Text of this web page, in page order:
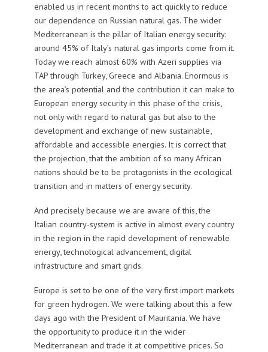
enabled us in recent months to act quickly to reduce
our dependence on Russian natural gas. The wider
Mediterranean is the pillar of Italian energy security:
around 45% of Italy’s natural gas imports come from it.
Today we reach almost 60% with Azeri supplies via
TAP through Turkey, Greece and Albania. Enormous is
the area’s potential and the contribution it can make to
European energy security in this phase of the crisis,
not only with regard to natural gas but also to the
development and exchange of new sustainable,
affordable and accessible energies. It is correct that
the projection, that the ambition of so many African
nations should be to be protagonists in the ecological
transition and in matters of energy security.
And precisely because we are aware of this, the
Italian country-system is active in almost every country
in the region in the rapid development of renewable
energy, technological advancement, digital
infrastructure and smart grids.
Europe is set to be one of the very first import markets
for green hydrogen. We were talking about this a few
days ago with the President of Mauritania. We have
the opportunity to produce it in the wider
Mediterranean and trade it at competitive prices. So